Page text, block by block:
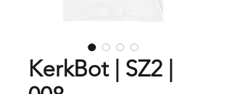
KerkBot | SZ2 |